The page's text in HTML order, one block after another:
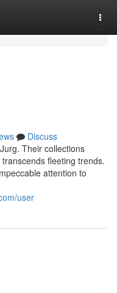
Discuss
Their collections
fleeting trends.
attention to
user